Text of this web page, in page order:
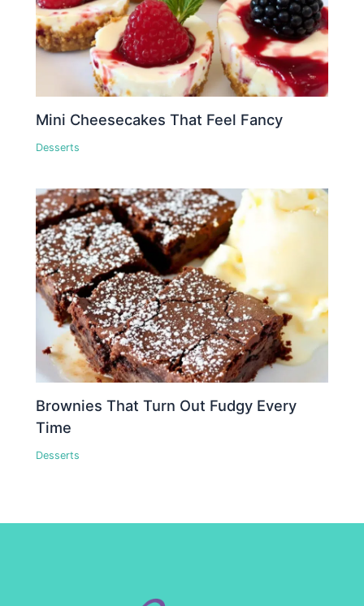
Mini Cheesecakes That Feel Fancy
Desserts
Brownies That Turn Out Fudgy Every
Time
Desserts